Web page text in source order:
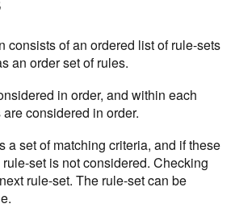
consists of an ordered list of rule-sets
an order set of rules.
in order, and within each
considered in order.
a set of matching criteria, and if these
set is not considered. Checking
rule-set. The rule-set can be